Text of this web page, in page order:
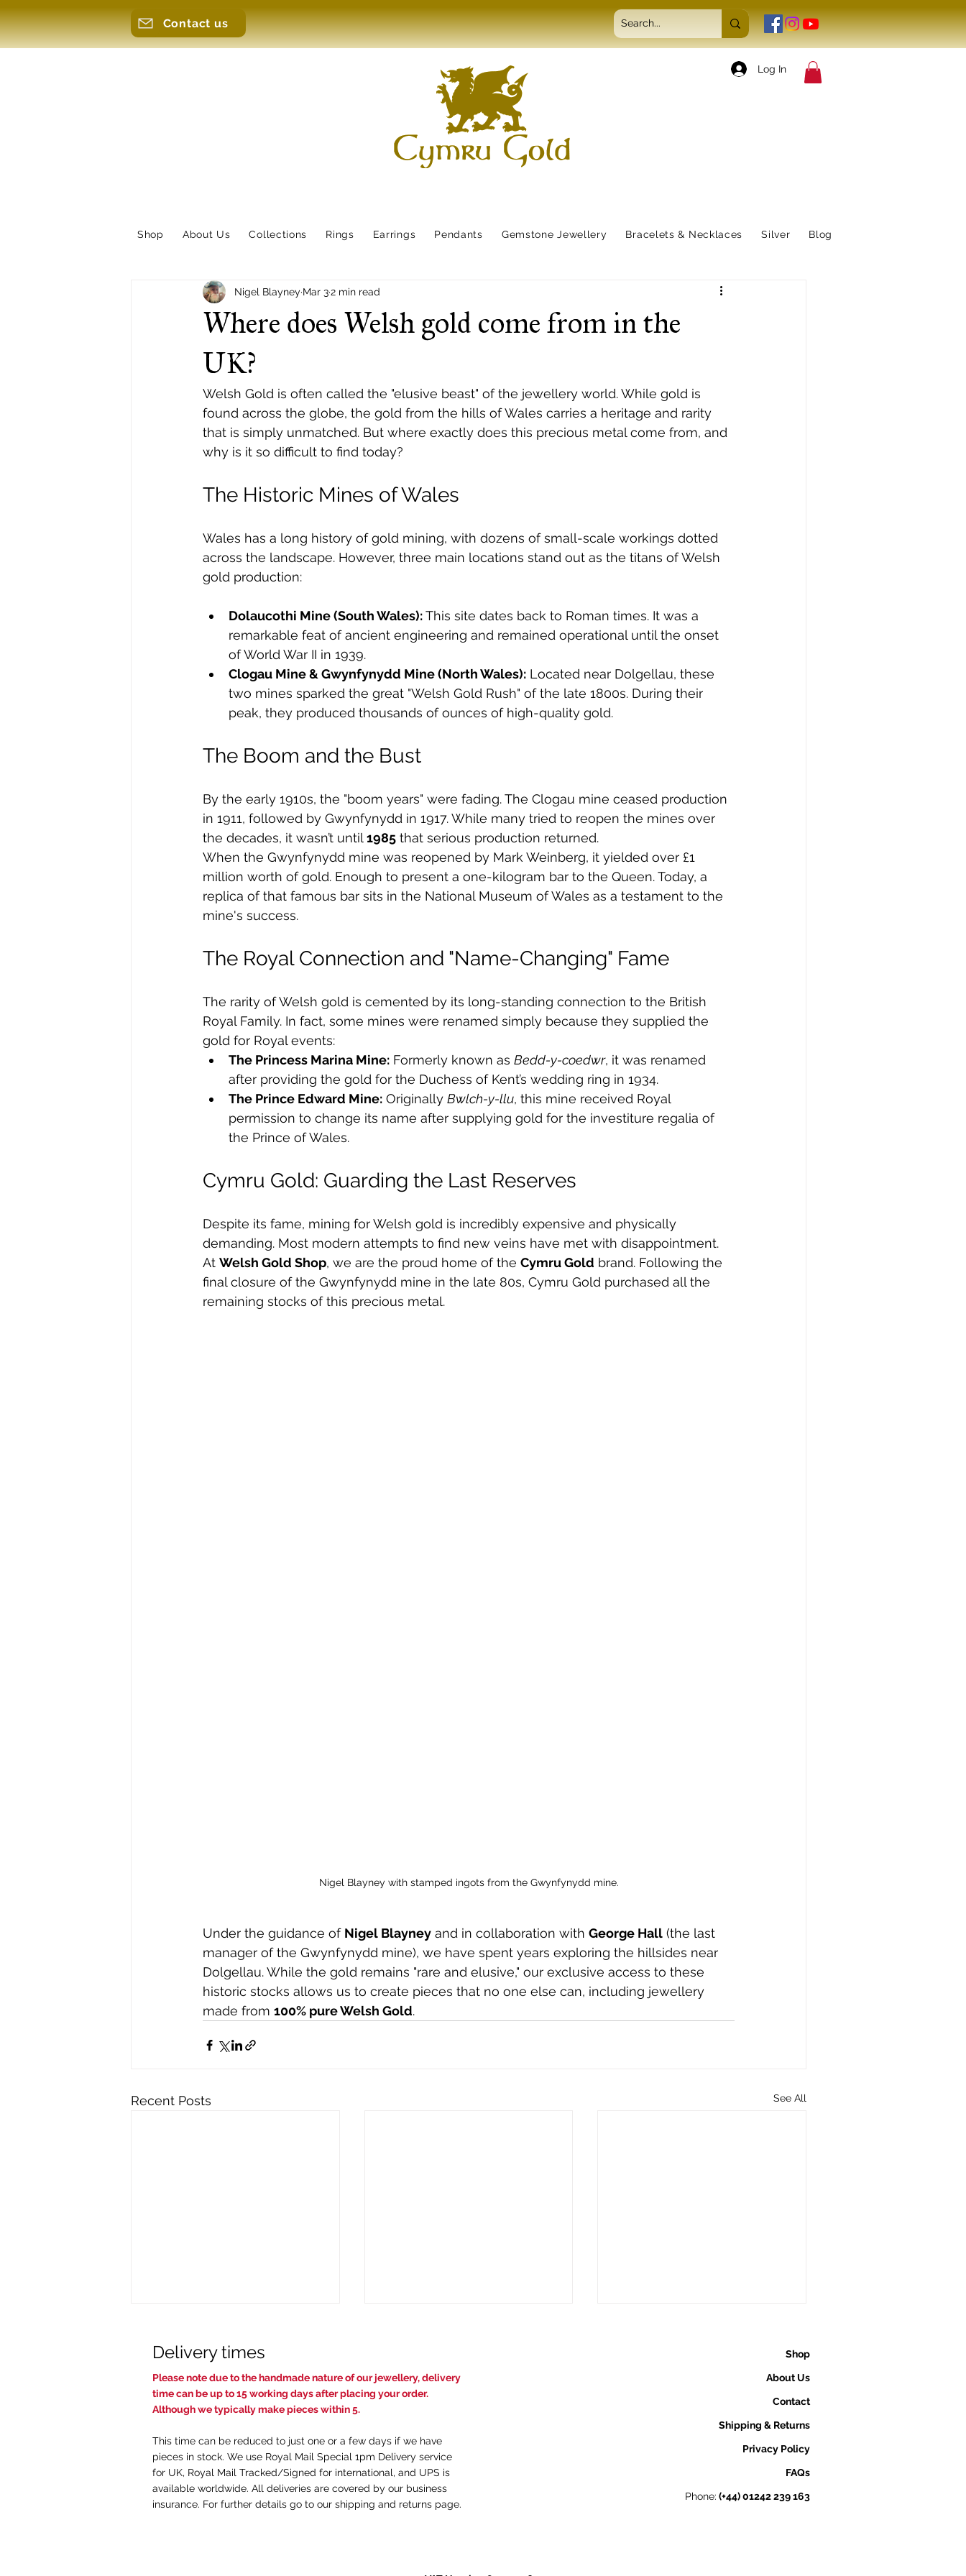
Contact us
Log In
Shop About Us Collections Rings Earrings Pendants Gemstone Jewellery Bracelets & Necklaces Silver Blog
Where does Welsh gold come from in the
UK?
Nigel Blayney Mar 32 min read
Welsh Gold is often called the "elusive beast" of the jewellery world. While gold is
found across the globe, the gold from the hills of Wales carries a heritage and rarity
that is simply unmatched. But where exactly does this precious metal come from, and
why is it so difficult to find today?
The Historic Mines of Wales
Wales has a long history of gold mining, with dozens of small-scale workings dotted
across the landscape. However, three main locations stand out as the titans of Welsh
gold production:
Dolaucothi Mine (South Wales): This site dates back to Roman times. It was a
remarkable feat of ancient engineering and remained operational until the onset
of World War II in 1939.
Clogau Mine & Gwynfynydd Mine (North Wales): Located near Dolgellau, these
two mines sparked the great "Welsh Gold Rush" of the late 1800s. During their
peak, they produced thousands of ounces of high-quality gold.
The Boom and the Bust
By the early 1910s, the "boom years" were fading. The Clogau mine ceased production
in 1911, followed by Gwynfynydd in 1917. While many tried to reopen the mines over
the decades, it wasn’t until 1985 that serious production returned.
When the Gwynfynydd mine was reopened by Mark Weinberg, it yielded over £1
million worth of gold. Enough to present a one-kilogram bar to the Queen. Today, a
replica of that famous bar sits in the National Museum of Wales as a testament to the
mine's success.
The Royal Connection and "Name-Changing" Fame
The rarity of Welsh gold is cemented by its long-standing connection to the British
Royal Family. In fact, some mines were renamed simply because they supplied the
gold for Royal events:
The Princess Marina Mine: Formerly known as Bedd-y-coedwr, it was renamed
after providing the gold for the Duchess of Kent’s wedding ring in 1934.
The Prince Edward Mine: Originally Bwlch-y-llu, this mine received Royal
permission to change its name after supplying gold for the investiture regalia of
the Prince of Wales.
Cymru Gold: Guarding the Last Reserves
Despite its fame, mining for Welsh gold is incredibly expensive and physically
demanding. Most modern attempts to find new veins have met with disappointment.
At Welsh Gold Shop, we are the proud home of the Cymru Gold brand. Following the
final closure of the Gwynfynydd mine in the late 80s, Cymru Gold purchased all the
remaining stocks of this precious metal.
Nigel Blayney with stamped ingots from the Gwynfynydd mine.
Under the guidance of Nigel Blayney and in collaboration with George Hall (the last
manager of the Gwynfynydd mine), we have spent years exploring the hillsides near
Dolgellau. While the gold remains "rare and elusive," our exclusive access to these
historic stocks allows us to create pieces that no one else can, including jewellery
made from 100% pure Welsh Gold.
Recent Posts See All
The Intricacies of Engraving
Wedding Rings: What You
Need to Know
The Birth of a Legend: When
British Gold Became "Welsh
Gold"
How is Pure Welsh Gold
Delivery times
Please note due to the handmade nature of our jewellery, delivery
time can be up to 15 working days after placing your order.
Although we typically make pieces within 5.
This time can be reduced to just one or a few days if we have
pieces in stock. We use Royal Mail Special 1pm Delivery service
for UK, Royal Mail Tracked/Signed for international, and UPS is
available worldwide. All deliveries are covered by our business
insurance. For further details go to our shipping and returns page.
Shop
About Us
Contact
Shipping & Returns
Privacy Policy
FAQs
Phone: (+44) 01242 239 163